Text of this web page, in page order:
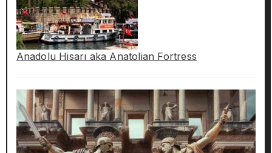
Anadolu Hisarı aka Anatolian Fortress